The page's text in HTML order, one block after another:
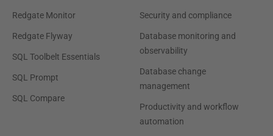
Redgate Monitor
Redgate Flyway
SQL Toolbelt Essentials
SQL Prompt
SQL Compare
Security and compliance
Database monitoring and
observability
Database change
management
Productivity and workflow
automation